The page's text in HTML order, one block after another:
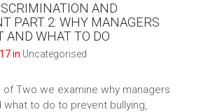
AND
PART 2: WHY MANAGERS
AND WHAT TO DO
in Uncategorised
of Two we examine why managers
to do to prevent bullying,